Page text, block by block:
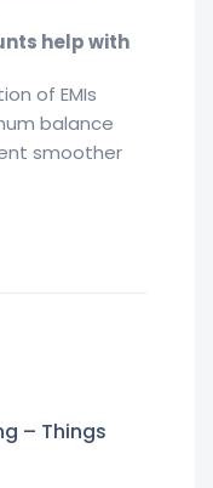
help with
of EMIs
balance
smoother
– Things